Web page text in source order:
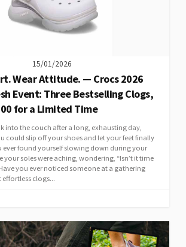
15/01/2026
Wear Attitude. — Crocs 2026
Event: Three Bestselling Clogs,
for a Limited Time
into the couch after a long, exhausting day,
could slip off your shoes and let your feet finally
ever found yourself slowing down during your
your soles were aching, wondering, “Isn’t it time
you ever noticed someone at a gathering
clogs...